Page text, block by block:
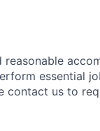
essential
contact us to